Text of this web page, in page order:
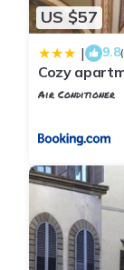
US $57
| 9.8
Cozy
Oltrarno
Air Conditioner